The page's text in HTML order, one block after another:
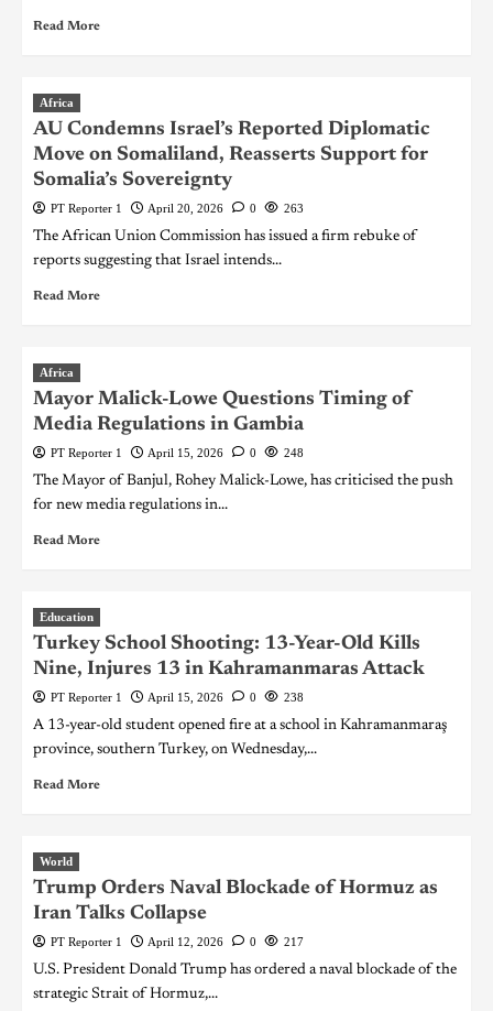
Read More
Africa
AU Condemns Israel’s Reported Diplomatic
Move on Somaliland, Reasserts Support for
Somalia’s Sovereignty
PT Reporter 1 April 20, 2026 0 263
The African Union Commission has issued a firm rebuke of
reports suggesting that Israel intends...
Read More
Africa
Mayor Malick-Lowe Questions Timing of
Media Regulations in Gambia
PT Reporter 1 April 15, 2026 0 248
The Mayor of Banjul, Rohey Malick-Lowe, has criticised the push
for new media regulations in...
Read More
Education
Turkey School Shooting: 13-Year-Old Kills
Nine, Injures 13 in Kahramanmaras Attack
PT Reporter 1 April 15, 2026 0 238
A 13-year-old student opened fire at a school in Kahramanmaraş
province, southern Turkey, on Wednesday,...
Read More
World
Trump Orders Naval Blockade of Hormuz as
Iran Talks Collapse
PT Reporter 1 April 12, 2026 0 217
U.S. President Donald Trump has ordered a naval blockade of the
strategic Strait of Hormuz,...